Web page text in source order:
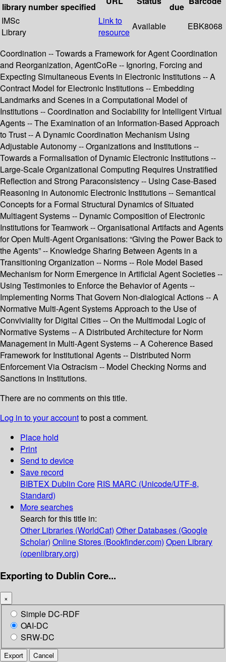
library number specified
due
IMSc
Library
Link to
resource
Available EBK8068
Coordination -- Towards a Framework for Agent Coordination
and Reorganization, AgentCoRe -- Ignoring, Forcing and
Expecting Simultaneous Events in Electronic Institutions -- A
Contract Model for Electronic Institutions -- Embedding
Landmarks and Scenes in a Computational Model of
Institutions -- Coordination and Sociability for Intelligent Virtual
Agents -- The Examination of an Information-Based Approach
to Trust -- A Dynamic Coordination Mechanism Using
Adjustable Autonomy -- Organizations and Institutions --
Towards a Formalisation of Dynamic Electronic Institutions --
Large-Scale Organizational Computing Requires Unstratified
Reflection and Strong Paraconsistency -- Using Case-Based
Reasoning in Autonomic Electronic Institutions -- Semantical
Concepts for a Formal Structural Dynamics of Situated
Multiagent Systems -- Dynamic Composition of Electronic
Institutions for Teamwork -- Organisational Artifacts and Agents
for Open Multi-Agent Organisations: “Giving the Power Back to
the Agents” -- Knowledge Sharing Between Agents in a
Transitioning Organization -- Norms -- Role Model Based
Mechanism for Norm Emergence in Artificial Agent Societies --
Using Testimonies to Enforce the Behavior of Agents --
Implementing Norms That Govern Non-dialogical Actions -- A
Normative Multi-Agent Systems Approach to the Use of
Conviviality for Digital Cities -- On the Multimodal Logic of
Normative Systems -- A Distributed Architecture for Norm
Management in Multi-Agent Systems -- A Coherence Based
Framework for Institutional Agents -- Distributed Norm
Enforcement Via Ostracism -- Model Checking Norms and
Sanctions in Institutions.
There are no comments on this title.
Log in to your accountto post a comment.
Place hold
Print
Send to device
Save record
BIBTEX Dublin Core RIS MARC (Unicode/UTF-8,
Standard)
More searches
Search for this title in:
Other Libraries (WorldCat) Other Databases (Google
Scholar) Online Stores (Bookfinder.com) Open Library
(openlibrary.org)
Exporting to Dublin Core...
×
Simple DC-RDF
OAI-DC
SRW-DC
Export Cancel